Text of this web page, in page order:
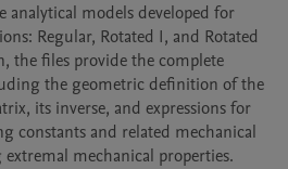
analytical models developed for
Regular, Rotated I, and Rotated
the files provide the complete
the geometric definition of the
its inverse, and expressions for
constants and related mechanical
mechanical properties.